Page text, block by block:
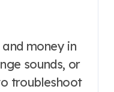
money in
sounds, or
troubleshoot